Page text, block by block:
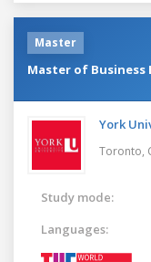
Master
Master of Business
York
Toronto,
Study mode:
Languages: